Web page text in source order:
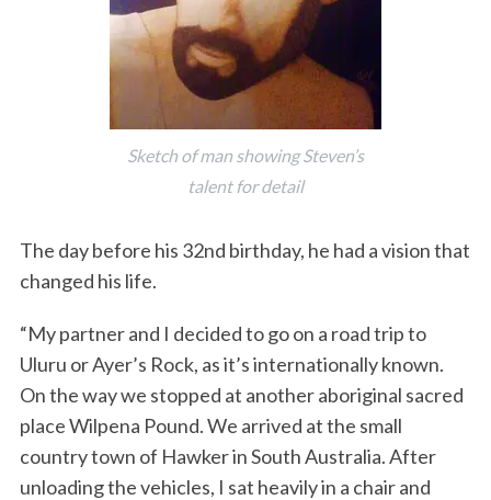
Sketch of man showing Steven’s
talent for detail
The day before his 32nd birthday, he had a vision that
changed his life.
“My partner and I decided to go on a road trip to
Uluru or Ayer’s Rock, as it’s internationally known.
On the way we stopped at another aboriginal sacred
place Wilpena Pound. We arrived at the small
country town of Hawker in South Australia. After
unloading the vehicles, I sat heavily in a chair and